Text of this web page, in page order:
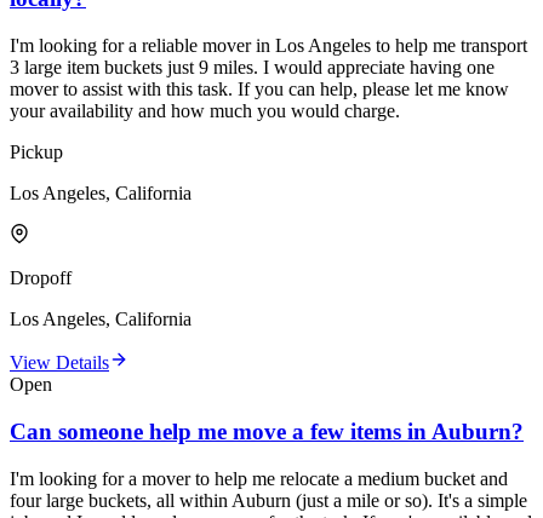
I'm looking for a reliable mover in Los Angeles to help me transport
3 large item buckets just 9 miles. I would appreciate having one
mover to assist with this task. If you can help, please let me know
your availability and how much you would charge.
Pickup
Los Angeles, California
Dropoff
Los Angeles, California
View Details
Open
Can someone help me move a few items in Auburn?
I'm looking for a mover to help me relocate a medium bucket and
four large buckets, all within Auburn (just a mile or so). It's a simple